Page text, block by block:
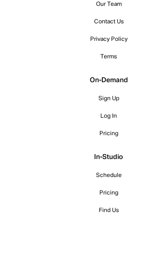
Our Team
Contact Us
Privacy Policy
Terms
On-Demand
Sign Up
Log In
Pricing
In-Studio
Schedule
Pricing
Find Us